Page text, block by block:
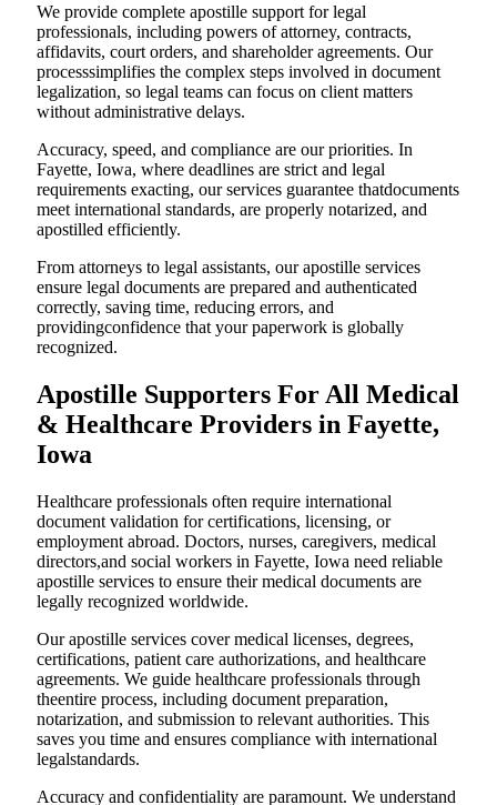
We provide complete apostille support for legal
professionals, including powers of attorney, contracts,
affidavits, court orders, and shareholder agreements. Our
processsimplifies the complex steps involved in document
legalization, so legal teams can focus on client matters
without administrative delays.
Accuracy, speed, and compliance are our priorities. In
Fayette, Iowa, where deadlines are strict and legal
requirements exacting, our services guarantee thatdocuments
meet international standards, are properly notarized, and
apostilled efficiently.
From attorneys to legal assistants, our apostille services
ensure legal documents are prepared and authenticated
correctly, saving time, reducing errors, and
providingconfidence that your paperwork is globally
recognized.
Apostille Supporters For All Medical
& Healthcare Providers in Fayette,
Iowa
Healthcare professionals often require international
document validation for certifications, licensing, or
employment abroad. Doctors, nurses, caregivers, medical
directors,and social workers in Fayette, Iowa need reliable
apostille services to ensure their medical documents are
legally recognized worldwide.
Our apostille services cover medical licenses, degrees,
certifications, patient care authorizations, and healthcare
agreements. We guide healthcare professionals through
theentire process, including document preparation,
notarization, and submission to relevant authorities. This
saves you time and ensures compliance with international
legalstandards.
Accuracy and confidentiality are paramount. We understand